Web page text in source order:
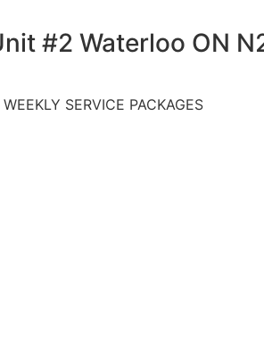
#2 Waterloo ON
SERVICE PACKAGES